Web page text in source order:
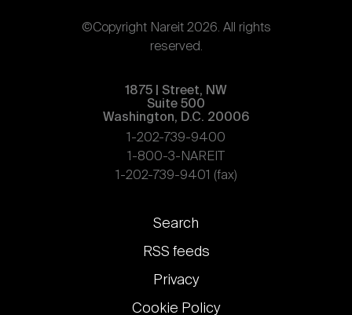
©Copyright Nareit 2026. All rights
reserved.
1875 | Street, NW
Suite 500
Washington, D.C. 20006
1-202-739-9400
1-800-3-NAREIT
1-202-739-9401 (fax)
Footer
links
Search
RSS feeds
Privacy
Cookie Policy